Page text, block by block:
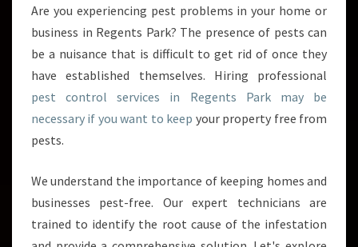
M
A
A
G
M
O
F
P
E
Are you experiencing pest problems in your home or
business in Regents Park? The presence of pests can
be a nuisance that is difficult to get rid of once they
have established themselves. Hiring professional
pest control services in Regents Park may be
necessary if you want to keep your property free from
pests.
We understand the importance of keeping homes and
businesses pest-free. Our expert technicians are
trained to identify the root cause of the infestation